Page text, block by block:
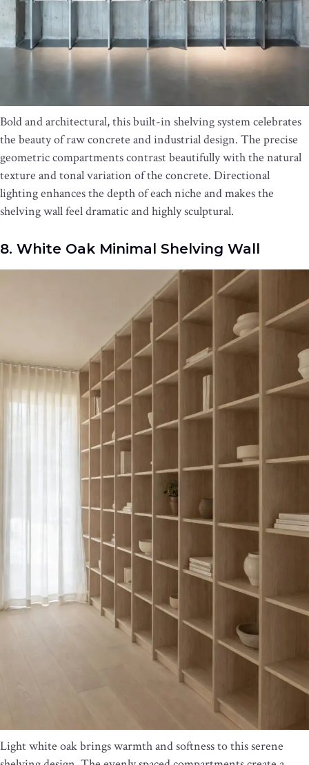
Bold and architectural, this built-in shelving system celebrates
the beauty of raw concrete and industrial design. The precise
geometric compartments contrast beautifully with the natural
texture and tonal variation of the concrete. Directional
lighting enhances the depth of each niche and makes the
shelving wall feel dramatic and highly sculptural.
8. White Oak Minimal Shelving Wall
Light white oak brings warmth and softness to this serene